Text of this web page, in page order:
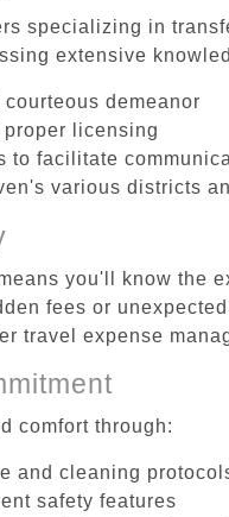
specializing in
extensive
demeanor
licensing
to facilitate
various districts
you'll know the
fees or
travel expense
comfort through:
and cleaning
safety features